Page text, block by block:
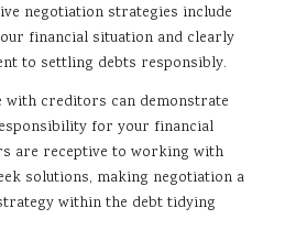
negotiation strategies include
financial situation and clearly
to settling debts responsibly.
with creditors can demonstrate
for your financial
are receptive to working with
solutions, making negotiation a
within the debt tidying